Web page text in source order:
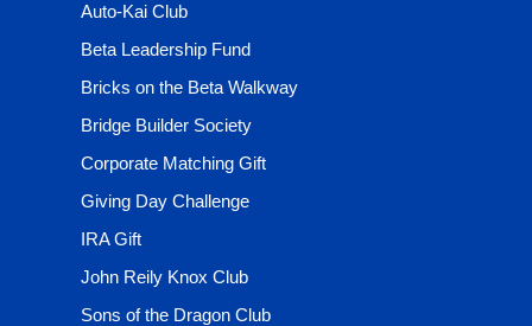
Auto-Kai Club
Beta Leadership Fund
Bricks on the Beta Walkway
Bridge Builder Society
Corporate Matching Gift
Giving Day Challenge
IRA Gift
John Reily Knox Club
Sons of the Dragon Club